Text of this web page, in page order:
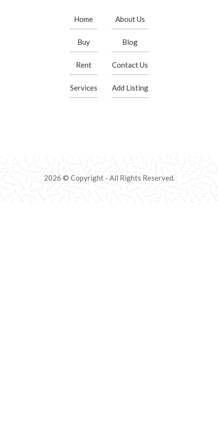
Home
Buy
Rent
Services
About Us
Blog
Contact Us
Add Listing
2026 © Copyright - All Rights Reserved.